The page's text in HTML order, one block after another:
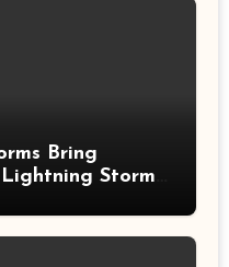
Bring
Storms